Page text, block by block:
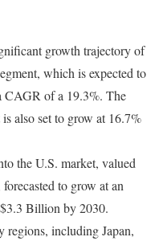
growth trajectory of
which is expected to
of a 19.3%. The
also set to grow at 16.7%
the U.S. market, valued
to grow at an
Billion by 2030.
regions, including Japan,